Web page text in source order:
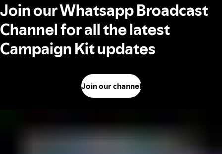
Join our Whatsapp Broadcast
Channel for all the latest
Campaign Kit updates
Join our channel